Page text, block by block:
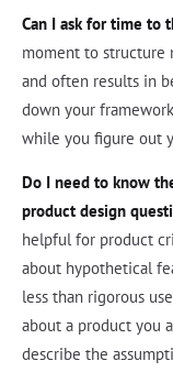
Can I ask for time to
moment to structure
and often results in
down your
while you figure out
Do I need to know
product design
helpful for product
about hypothetical
less than rigorous
about a product you
describe the